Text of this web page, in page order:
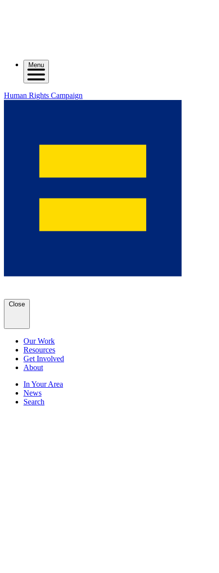
Menu
Human Rights Campaign
Close
Our Work
Resources
Get Involved
About
In Your Area
News
Search